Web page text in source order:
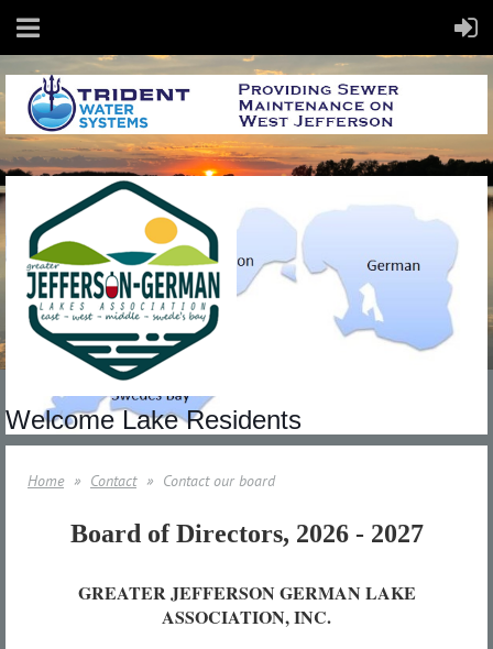
Welcome Lake Residents
Home Contact Contact our board
Board of Directors, 2026 - 2027
GREATER JEFFERSON GERMAN LAKE
ASSOCIATION, INC.